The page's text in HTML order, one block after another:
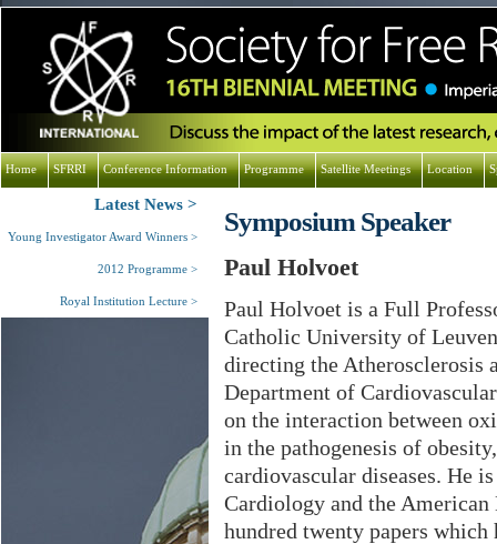
Symposium Speaker
Paul Holvoet
Paul Holvoet is a Full
Catholic University of
directing the Atherosclerosis
Department of
on the interaction between
in the pathogenesis of
cardiovascular diseases. He
Cardiology and the
hundred twenty papers
Latest News
Young Investigator Award Winners
2012 Programme
Royal Institution Lecture
Home SFRRI Conference Information Programme Satellite Meetings Location